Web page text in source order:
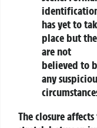
has yet to
place but
are not
believed to
any
The closure